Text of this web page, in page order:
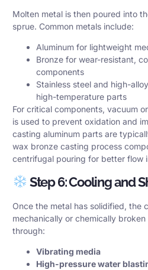
Molten metal is then poured into
sprue. Common metals include:
Aluminum for lightweight
Bronze for wear-resistant,
components
Stainless steel and high-
high-temperature parts
For critical components, vacuum
is used to prevent oxidation and
casting aluminum parts are
wax bronze casting process
centrifugal pouring for better flow
Step 6: Cooling and
Once the metal has solidified, the
mechanically or chemically
through:
Vibrating media
High-pressure water